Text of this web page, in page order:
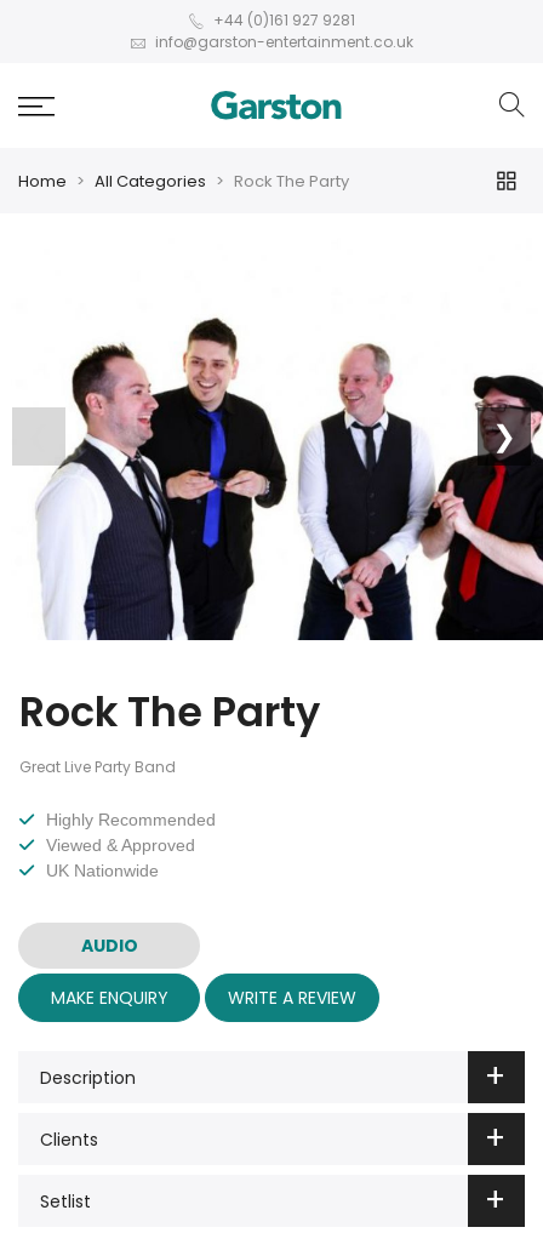
+44 (0)161 927 9281
info@garston-entertainment.co.uk
Home All Categories Rock The Party
❯
Rock The Party
Great Live Party Band
Highly Recommended
Viewed & Approved
UK Nationwide
AUDIO
MAKE ENQUIRY WRITE A REVIEW
Description
Clients
Setlist